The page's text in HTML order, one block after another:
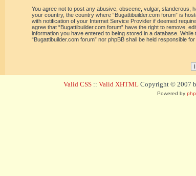
You agree not to post any abusive, obscene, vulgar, slanderous,
your country, the country where “Bugattibuilder.com forum” is
with notification of your Internet Service Provider if deemed
agree that “Bugattibuilder.com forum” have the right to remove,
information you have entered to being stored in a database.
“Bugattibuilder.com forum” nor phpBB shall be held responsible
Valid CSS :: Valid XHTML Copyright © 2007
Powered by